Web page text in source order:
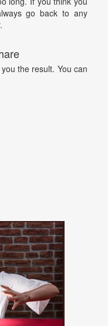
go back to any
the result. You can